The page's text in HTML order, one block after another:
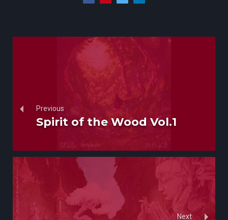
Previous
Spirit of the Wood Vol.1
Next